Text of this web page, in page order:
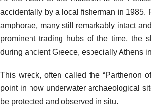
accidentally by a local fisherman in 1985.
amphorae, many still remarkably intact
prominent trading hubs of the time, the
during ancient Greece, especially Athens
This wreck, often called the “Parthenon
point in how underwater archaeological
be protected and observed in situ.